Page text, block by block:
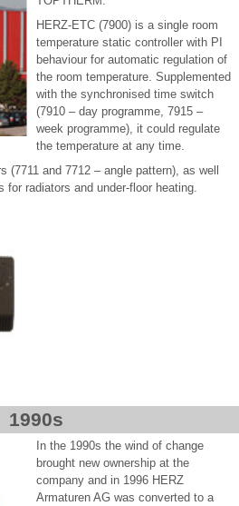
HERZ-ETC (7900) is a single room
temperature static controller with PI
behaviour for automatic regulation of
the room temperature. Supplemented
with the synchronised time switch
(7910 – day programme, 7915 –
week programme), it could regulate
the temperature at any time.
(7711 and 7712 – angle pattern), as well
radiators and under-floor heating.
1990s
In the 1990s the wind of change
brought new ownership at the
company and in 1996 HERZ
Armaturen AG was converted to a